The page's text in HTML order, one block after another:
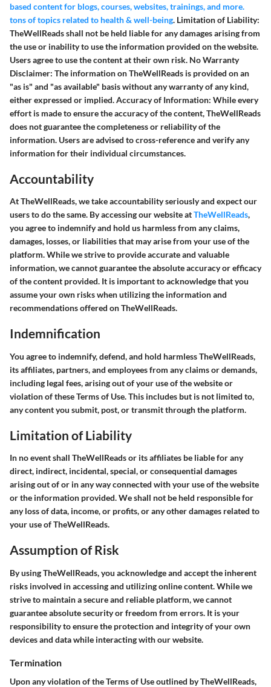
based content for blogs, courses, websites, trainings, and more.
tons of topics related to health & well-being. Limitation of Liability:
TheWellReads shall not be held liable for any damages arising from
the use or inability to use the information provided on the website.
Users agree to use the content at their own risk. No Warranty
Disclaimer: The information on TheWellReads is provided on an
"as is" and "as available" basis without any warranty of any kind,
either expressed or implied.Accuracy of Information: While every
effort is made to ensure the accuracy of the content, TheWellReads
does not guarantee the completeness or reliability of the
information. Users are advised to cross-reference and verify any
information for their individual circumstances.
Accountability
At TheWellReads, we take accountability seriously and expect our
users to do the same. By accessing our website atTheWellReads,
you agree to indemnify and hold us harmless from any claims,
damages, losses, or liabilities that may arise from your use of the
platform. While we strive to provide accurate and valuable
information, we cannot guarantee the absolute accuracy or efficacy
of the content provided. It is important to acknowledge that you
assume your own risks when utilizing the information and
recommendations offered on TheWellReads.
Indemnification
You agree to indemnify, defend, and hold harmless TheWellReads,
its affiliates, partners, and employees from any claims or demands,
including legal fees, arising out of your use of the website or
violation of these Terms of Use. This includes but is not limited to,
any content you submit, post, or transmit through the platform.
Limitation of Liability
In no event shall TheWellReads or its affiliates be liable for any
direct, indirect, incidental, special, or consequential damages
arising out of or in any way connected with your use of the website
or the information provided. We shall not be held responsible for
any loss of data, income, or profits, or any other damages related to
your use of TheWellReads.
Assumption of Risk
By using TheWellReads, you acknowledge and accept the inherent
risks involved in accessing and utilizing online content. While we
strive to maintain a secure and reliable platform, we cannot
guarantee absolute security or freedom from errors. It is your
responsibility to ensure the protection and integrity of your own
devices and data while interacting with our website.
Termination
Upon any violation of the Terms of Use outlined by TheWellReads,